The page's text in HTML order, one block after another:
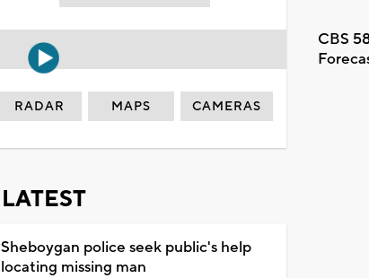
CBS
RADAR MAPS CAMERAS
LATEST
Sheboygan police seek public's help
locating missing man